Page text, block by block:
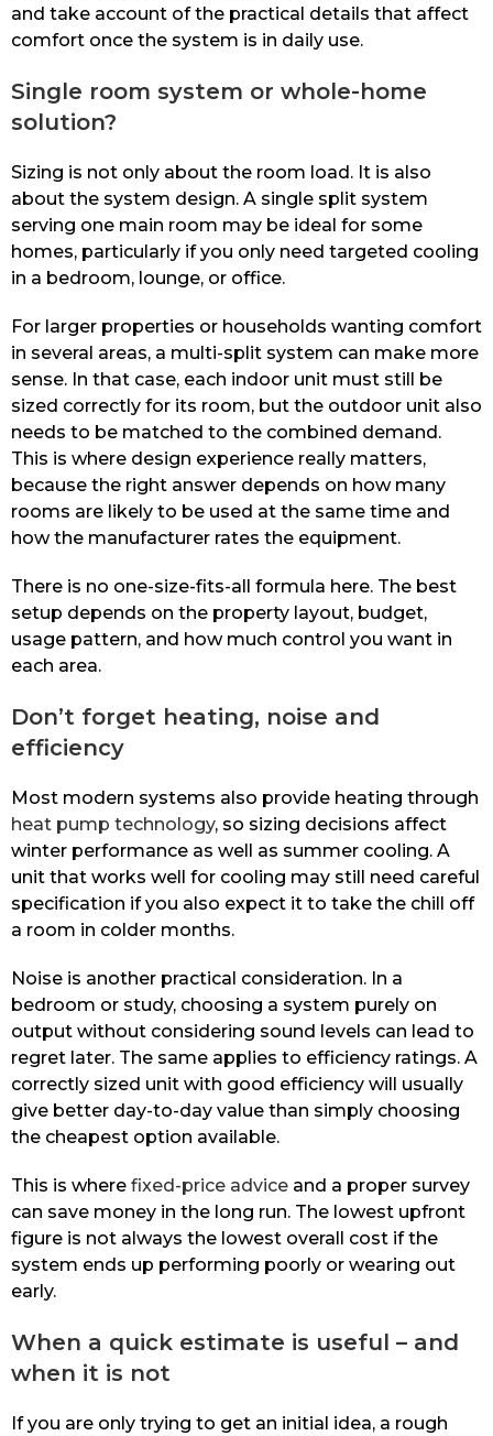
and take account of the practical details that affect
comfort once the system is in daily use.
Single room system or whole-home
solution?
Sizing is not only about the room load. It is also
about the system design. A single split system
serving one main room may be ideal for some
homes, particularly if you only need targeted cooling
in a bedroom, lounge, or office.
For larger properties or households wanting comfort
in several areas, a multi-split system can make more
sense. In that case, each indoor unit must still be
sized correctly for its room, but the outdoor unit also
needs to be matched to the combined demand.
This is where design experience really matters,
because the right answer depends on how many
rooms are likely to be used at the same time and
how the manufacturer rates the equipment.
There is no one-size-fits-all formula here. The best
setup depends on the property layout, budget,
usage pattern, and how much control you want in
each area.
Don’t forget heating, noise and
efficiency
Most modern systems also provide heating through
heat pump technology, so sizing decisions affect
winter performance as well as summer cooling. A
unit that works well for cooling may still need careful
specification if you also expect it to take the chill off
a room in colder months.
Noise is another practical consideration. In a
bedroom or study, choosing a system purely on
output without considering sound levels can lead to
regret later. The same applies to efficiency ratings. A
correctly sized unit with good efficiency will usually
give better day-to-day value than simply choosing
the cheapest option available.
This is where fixed-price advice and a proper survey
can save money in the long run. The lowest upfront
figure is not always the lowest overall cost if the
system ends up performing poorly or wearing out
early.
When a quick estimate is useful – and
when it is not
If you are only trying to get an initial idea, a rough